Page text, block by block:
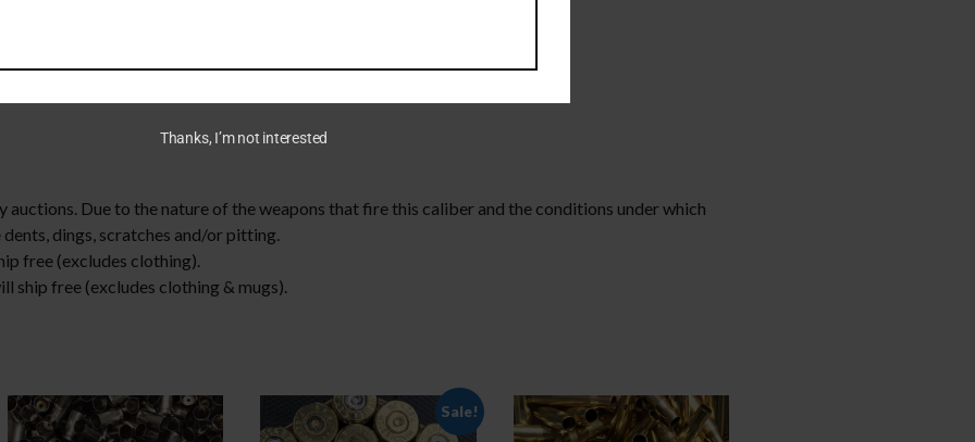
menu
Due to the nature of the weapons that fire this caliber and the conditions under which
dings, scratches and/or pitting.
free (excludes clothing).
ship free (excludes clothing & mugs).
Sale!
Thanks, I’m not interested